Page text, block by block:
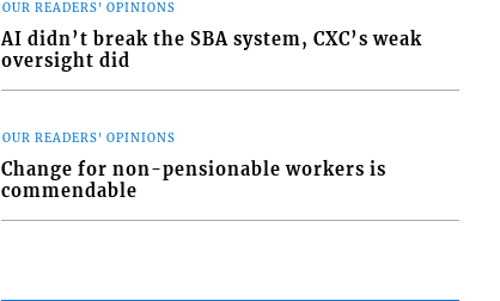
OUR READERS' OPINIONS
AI didn’t break the SBA system, CXC’s weak
oversight did
OUR READERS' OPINIONS
Change for non-pensionable workers is
commendable